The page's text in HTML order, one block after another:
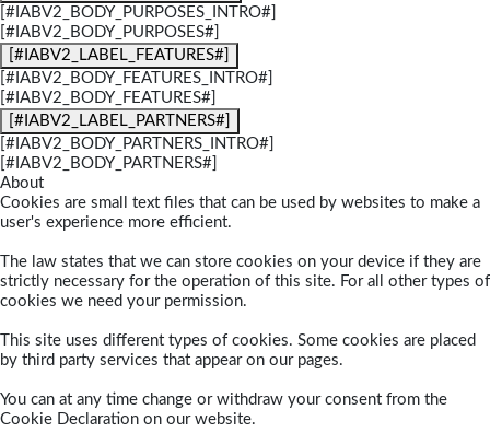
[#IABV2_BODY_PURPOSES_INTRO#]
[#IABV2_BODY_PURPOSES#]
[#IABV2_LABEL_FEATURES#]
[#IABV2_BODY_FEATURES_INTRO#]
[#IABV2_BODY_FEATURES#]
[#IABV2_LABEL_PARTNERS#]
[#IABV2_BODY_PARTNERS_INTRO#]
[#IABV2_BODY_PARTNERS#]
About
Cookies are small text files that can be used by websites to make a
user's experience more efficient.
The law states that we can store cookies on your device if they are
strictly necessary for the operation of this site. For all other types of
cookies we need your permission.
This site uses different types of cookies. Some cookies are placed
by third party services that appear on our pages.
You can at any time change or withdraw your consent from the
Cookie Declaration on our website.